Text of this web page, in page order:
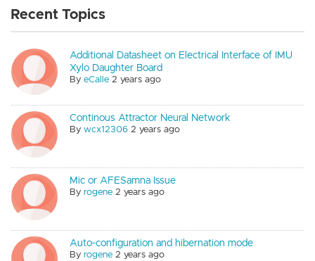
Recent Topics
Additional Datasheet on Electrical Interface of IMU
Xylo Daughter Board
ByeCalle 2 years ago
Continous Attractor Neural Network
Bywcx12306 2 years ago
Mic or AFESamna Issue
Byrogene 2 years ago
Auto-configuration and hibernation mode
Byrogene 2 years ago